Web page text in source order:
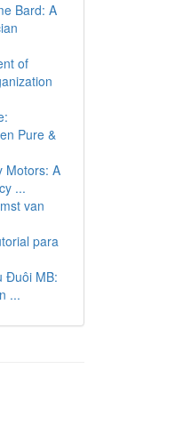
Bard: A
of
Pure &
Motors: A
...
van
para
Đuôi MB:
...